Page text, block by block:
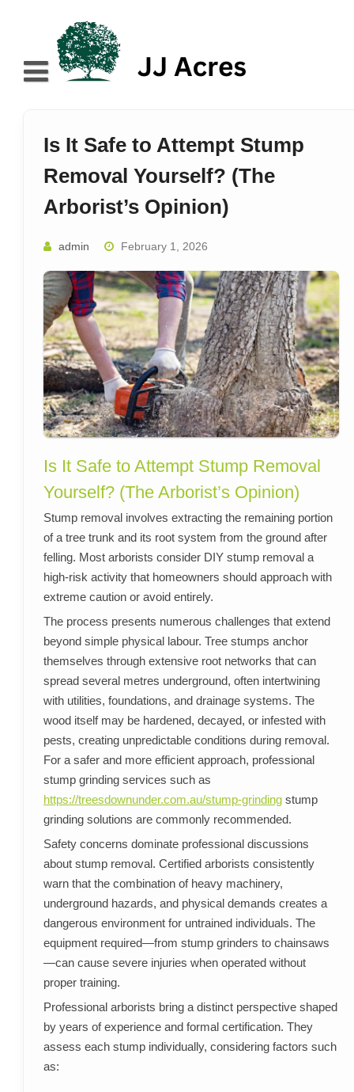
About
Blog
Services
Is It Safe to Attempt Stump
Removal Yourself? (The
Arborist’s Opinion)
admin February 1, 2026
Is It Safe to Attempt Stump Removal
Yourself? (The Arborist’s Opinion)
Stump removal involves extracting the remaining portion
of a tree trunk and its root system from the ground after
felling. Most arborists consider DIY stump removal a
high-risk activity that homeowners should approach with
extreme caution or avoid entirely.
The process presents numerous challenges that extend
beyond simple physical labour. Tree stumps anchor
themselves through extensive root networks that can
spread several metres underground, often intertwining
with utilities, foundations, and drainage systems. The
wood itself may be hardened, decayed, or infested with
pests, creating unpredictable conditions during removal.
For a safer and more efficient approach, professional
stump grinding services such as
https://treesdownunder.com.au/stump-grindingstump
grinding solutions are commonly recommended.
Safety concerns dominate professional discussions
about stump removal. Certified arborists consistently
warn that the combination of heavy machinery,
underground hazards, and physical demands creates a
dangerous environment for untrained individuals. The
equipment required—from stump grinders to chainsaws
—can cause severe injuries when operated without
proper training.
Professional arborists bring a distinct perspective shaped
by years of experience and formal certification. They
assess each stump individually, considering factors such
as: